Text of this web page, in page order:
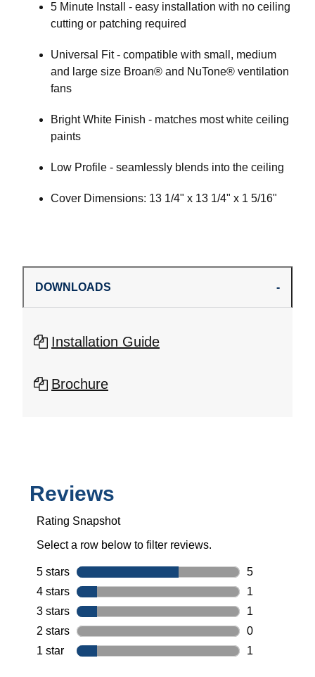
5 Minute Install - easy installation with no ceiling
cutting or patching required
Universal Fit - compatible with small, medium
and large size Broan® and NuTone® ventilation
fans
Bright White Finish - matches most white ceiling
paints
Low Profile - seamlessly blends into the ceiling
Cover Dimensions: 13 1/4" x 13 1/4" x 1 5/16"
DOWNLOADS
Installation Guide
Brochure